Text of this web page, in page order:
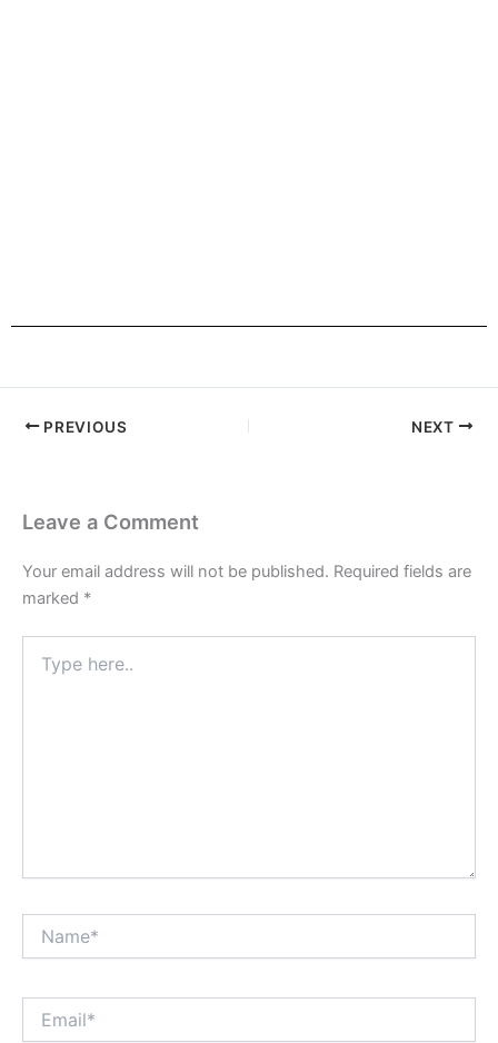
PREVIOUS NEXT
Leave a Comment
Your email address will not be published. Required fields are
marked *
here..